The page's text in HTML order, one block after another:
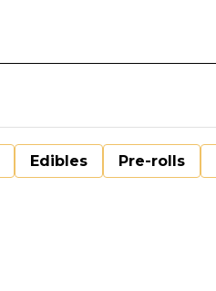
Edibles Pre-rolls